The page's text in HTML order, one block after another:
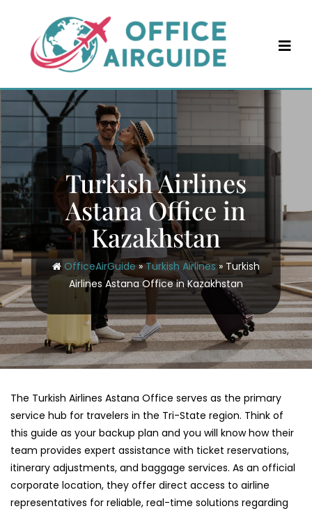
content
Turkish Airlines
Astana Office in
Kazakhstan
OfficeAirGuide»Turkish Airlines» Turkish
Airlines Astana Office in Kazakhstan
The Turkish Airlines Astana Office serves as the primary
service hub for travelers in the Tri-State region. Think of
this guide as your backup plan and you will know how their
team provides expert assistance with ticket reservations,
itinerary adjustments, and baggage services. As an official
corporate location, they offer direct access to airline
representatives for reliable, real-time solutions regarding